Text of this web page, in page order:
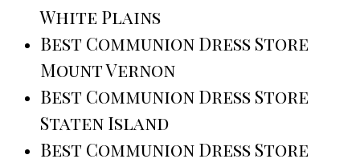
White Plains
Best Communion Dress Store
Mount Vernon
Best Communion Dress Store
Staten Island
Best Communion Dress Store